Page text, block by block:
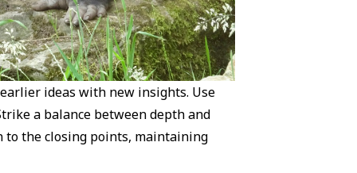
ideas with new insights. Use
a balance between depth and
to the closing points, maintaining